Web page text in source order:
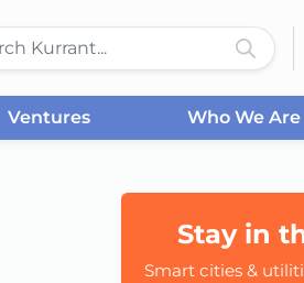
Ventures Who We Are
Stay in
Smart cities &